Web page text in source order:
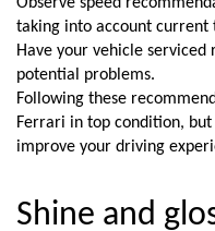
taking into account current
Have your vehicle
potential problems.
Following these
Ferrari in top condition,
improve your driving
Shine and